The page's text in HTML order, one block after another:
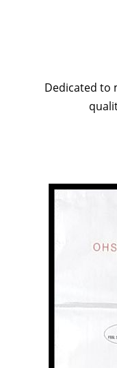
Dedicated to